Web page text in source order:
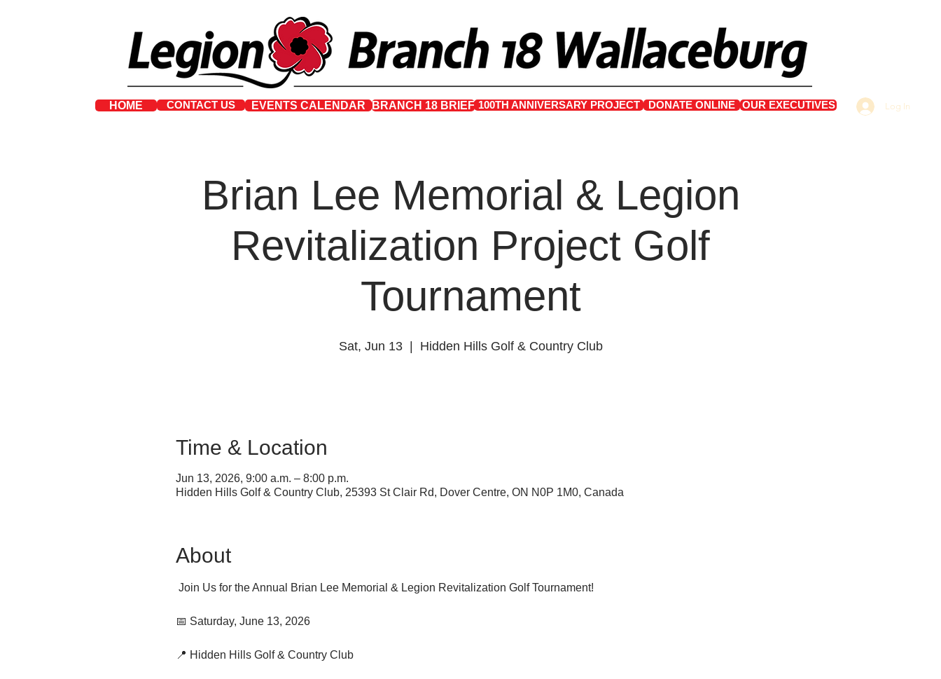
HOME CONTACT US EVENTS CALENDAR BRANCH 18 BRIEF 100TH ANNIVERSARY PROJECT DONATE ONLINE OUR EXECUTIVES Log In
Brian Lee Memorial & Legion
Revitalization Project Golf
Tournament
Sat, Jun 13
  |
Hidden Hills Golf & Country Club
Time & Location
Jun 13, 2026, 9:00 a.m. – 8:00 p.m.
Hidden Hills Golf & Country Club, 25393 St Clair Rd, Dover Centre, ON N0P 1M0, Canada
About
Join Us for the Annual Brian Lee Memorial & Legion Revitalization Golf Tournament!
📅 Saturday, June 13, 2026
📍 Hidden Hills Golf & Country Club